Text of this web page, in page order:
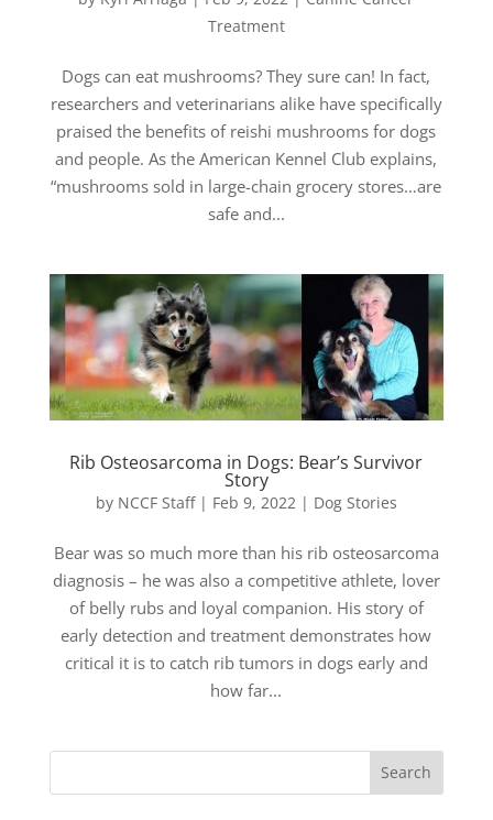
Treatment
Dogs can eat mushrooms? They sure can! In fact,
researchers and veterinarians alike have specifically
praised the benefits of reishi mushrooms for dogs
and people. As the American Kennel Club explains,
“mushrooms sold in large-chain grocery stores…are
safe and...
Rib Osteosarcoma in Dogs: Bear’s Survivor
Story
by NCCF Staff| Feb 9, 2022 | Dog Stories
Bear was so much more than his rib osteosarcoma
diagnosis – he was also a competitive athlete, lover
of belly rubs and loyal companion. His story of
early detection and treatment demonstrates how
critical it is to catch rib tumors in dogs early and
how far...